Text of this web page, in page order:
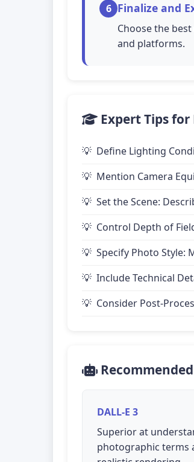
6 Finalize and
Choose the
and platforms.
Expert Tips for
Define Lighting
Mention Camera
Set the Scene:
Control Depth of
Specify Photo
Include Technical
Consider Post-
DALL-E 3
Superior at
photographic terms